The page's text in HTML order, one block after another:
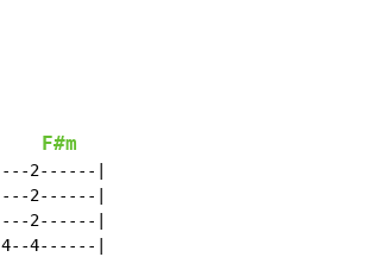
F#m
2------|
2------|
2------|
4------|